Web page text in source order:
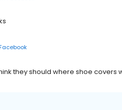
Facebook
they should where shoe covers